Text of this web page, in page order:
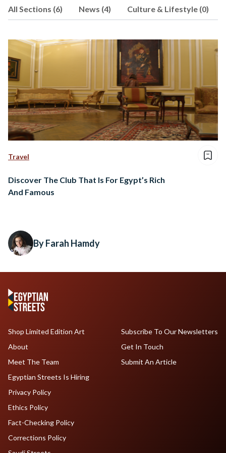
always leave her with more than she
bargained for.
All Sections (6) News (4) Culture & Lifestyle (0)
Travel
Discover The Club That Is For Egypt’s Rich
And Famous
By Farah Hamdy
Shop Limited Edition Art
About
Meet The Team
Egyptian Streets Is Hiring
Subscribe To Our Newsletters
Get In Touch
Submit An Article
Privacy Policy
Ethics Policy
Fact-Checking Policy
Corrections Policy